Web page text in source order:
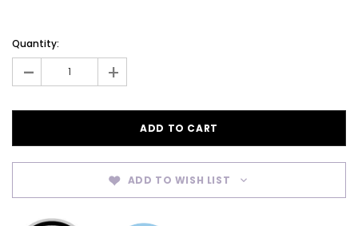
Stock:
Quantity:
- +
ADD TO WISH LIST